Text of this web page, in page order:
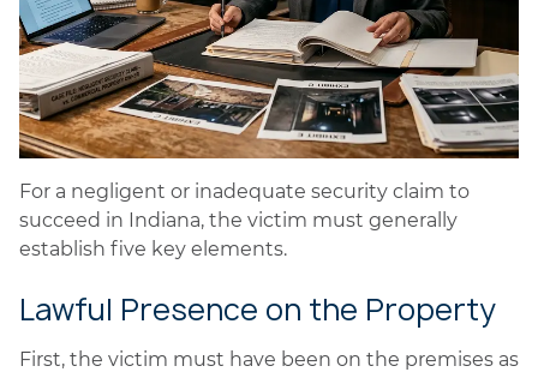
For a negligent or inadequate security claim to
succeed in Indiana, the victim must generally
establish five key elements.
Lawful Presence on the Property
First, the victim must have been on the premises as